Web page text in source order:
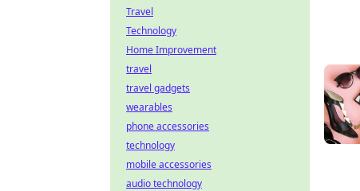
Travel
Technology
Home Improvement
travel
travel gadgets
wearables
phone accessories
technology
mobile accessories
audio technology